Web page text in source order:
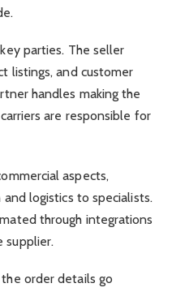
parties. The seller
listings, and customer
handles making the
are responsible for
aspects,
logistics to specialists.
through integrations
supplier.
order details go